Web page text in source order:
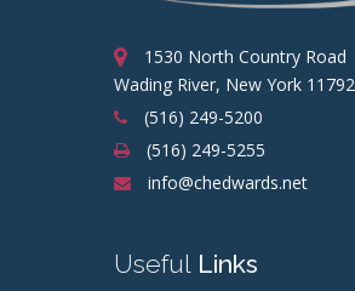
1530 North Country Road
Wading River, New York 11792
(516) 249-5200
(516) 249-5255
info@chedwards.net
Useful Links